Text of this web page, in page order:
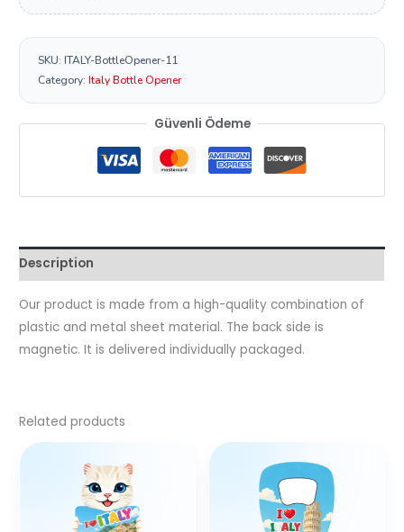
SKU:ITALY-BottleOpener-11
Category:Italy Bottle Opener
Güvenli Ödeme
Description
Our product is made from a high-quality combination of
plastic and metal sheet material. The back side is
magnetic. It is delivered individually packaged.
Related products